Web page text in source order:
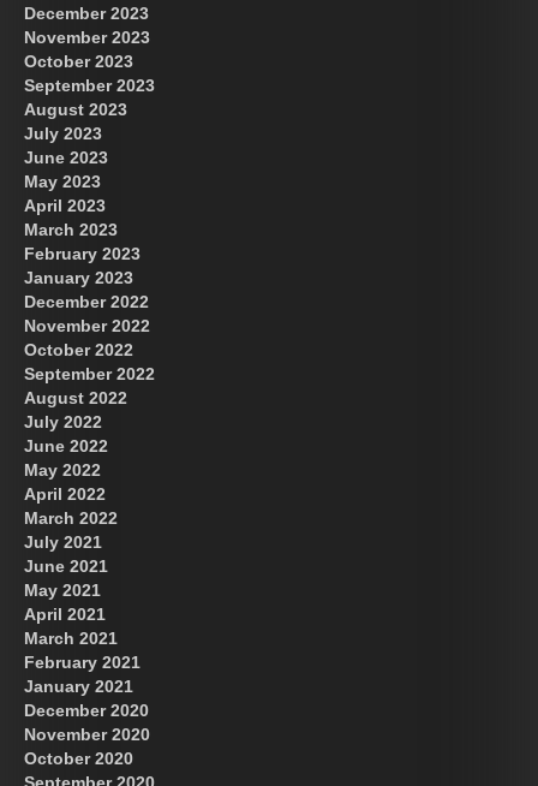
December 2023
November 2023
October 2023
September 2023
August 2023
July 2023
June 2023
May 2023
April 2023
March 2023
February 2023
January 2023
December 2022
November 2022
October 2022
September 2022
August 2022
July 2022
June 2022
May 2022
April 2022
March 2022
July 2021
June 2021
May 2021
April 2021
March 2021
February 2021
January 2021
December 2020
November 2020
October 2020